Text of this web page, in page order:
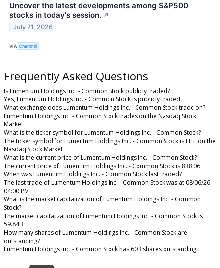
Uncover the latest developments among S&P500
stocks in today's session. ↗
July 21, 2026
VIA Chartmill
Frequently Asked Questions
Is Lumentum Holdings Inc. - Common Stock publicly traded?
Yes, Lumentum Holdings Inc. - Common Stock is publicly traded.
What exchange does Lumentum Holdings Inc. - Common Stock trade on?
Lumentum Holdings Inc. - Common Stock trades on the Nasdaq Stock
Market
What is the ticker symbol for Lumentum Holdings Inc. - Common Stock?
The ticker symbol for Lumentum Holdings Inc. - Common Stock is LITE on the
Nasdaq Stock Market
What is the current price of Lumentum Holdings Inc. - Common Stock?
The current price of Lumentum Holdings Inc. - Common Stock is 838.06
When was Lumentum Holdings Inc. - Common Stock last traded?
The last trade of Lumentum Holdings Inc. - Common Stock was at 08/06/26
04:00 PM ET
What is the market capitalization of Lumentum Holdings Inc. - Common
Stock?
The market capitalization of Lumentum Holdings Inc. - Common Stock is
59.84B
How many shares of Lumentum Holdings Inc. - Common Stock are
outstanding?
Lumentum Holdings Inc. - Common Stock has 60B shares outstanding.